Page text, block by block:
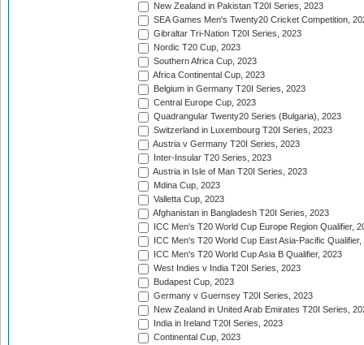
New Zealand in Pakistan T20I Series, 2023
SEA Games Men's Twenty20 Cricket Competition,
Gibraltar Tri-Nation T20I Series, 2023
Nordic T20 Cup, 2023
Southern Africa Cup, 2023
Africa Continental Cup, 2023
Belgium in Germany T20I Series, 2023
Central Europe Cup, 2023
Quadrangular Twenty20 Series (Bulgaria), 2023
Switzerland in Luxembourg T20I Series, 2023
Austria v Germany T20I Series, 2023
Inter-Insular T20 Series, 2023
Austria in Isle of Man T20I Series, 2023
Mdina Cup, 2023
Valletta Cup, 2023
Afghanistan in Bangladesh T20I Series, 2023
ICC Men's T20 World Cup Europe Region Qualifier,
ICC Men's T20 World Cup East Asia-Pacific Qualifier,
ICC Men's T20 World Cup Asia B Qualifier, 2023
West Indies v India T20I Series, 2023
Budapest Cup, 2023
Germany v Guernsey T20I Series, 2023
New Zealand in United Arab Emirates T20I Series,
India in Ireland T20I Series, 2023
Continental Cup, 2023